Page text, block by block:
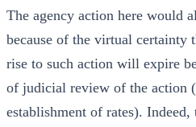
The agency action here would
because of the virtual certainty
rise to such action will expire
of judicial review of the action
establishment of rates). Indeed,